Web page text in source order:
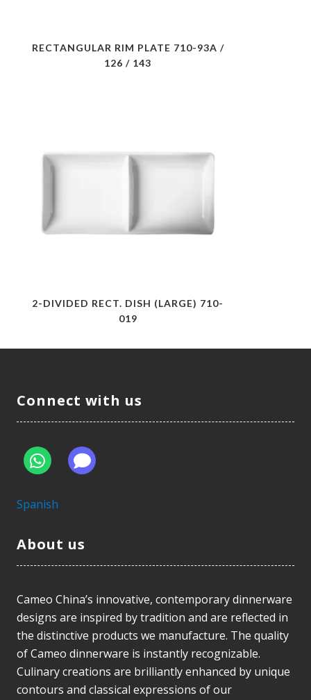
RECTANGULAR RIM PLATE 710-93A /
126 / 143
2-DIVIDED RECT. DISH (LARGE) 710-
019
Connect with us
Spanish
About us
Cameo China’s innovative, contemporary dinnerware
designs are inspired by tradition and are reflected in
the distinctive products we manufacture. The quality
of Cameo dinnerware is instantly recognizable.
Culinary creations are brilliantly enhanced by unique
contours and classical expressions of our